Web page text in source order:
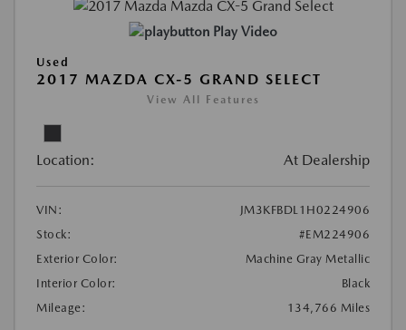
Play Video
Used
2017 MAZDA CX-5 GRAND SELECT
View All Features
Location: At Dealership
VIN:
JM3KFBDL1H0224906
Stock:
#EM224906
Exterior Color:
Machine Gray Metallic
Interior Color:
Black
Mileage:
134,766 Miles